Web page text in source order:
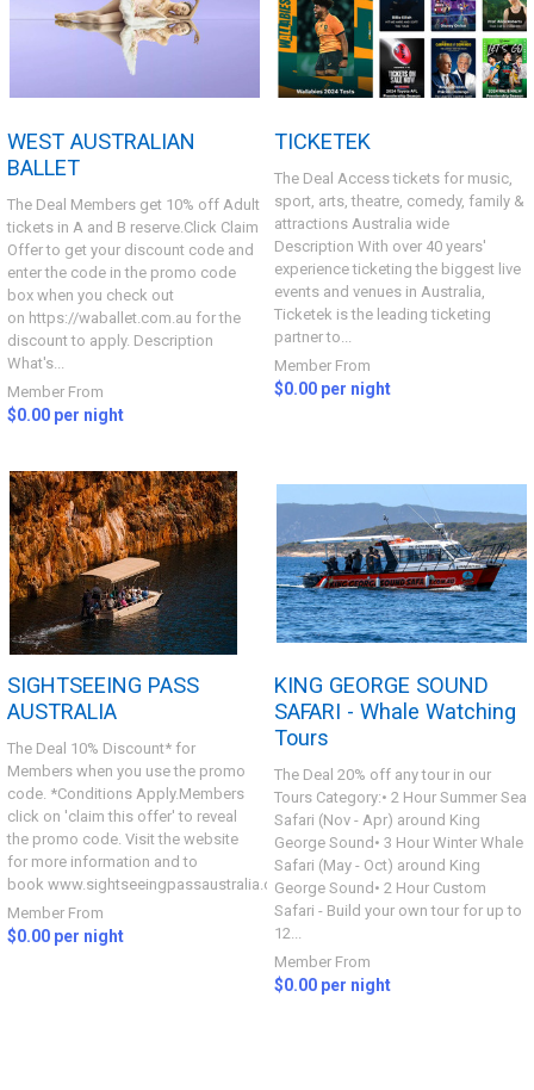
WEST AUSTRALIAN
BALLET
The Deal Members get 10% off Adult
tickets in A and B reserve.Click Claim
Offer to get your discount code and
enter the code in the promo code
box when you check out
on https://waballet.com.au for the
discount to apply. Description
What's...
Member From
$0.00 per night
TICKETEK
The Deal Access tickets for music,
sport, arts, theatre, comedy, family &
attractions Australia wide
Description With over 40 years'
experience ticketing the biggest live
events and venues in Australia,
Ticketek is the leading ticketing
partner to...
Member From
$0.00 per night
SIGHTSEEING PASS
AUSTRALIA
The Deal 10% Discount* for
Members when you use the promo
code. *Conditions Apply.Members
click on 'claim this offer' to reveal
the promo code. Visit the website
for more information and to
book www.sightseeingpassaustralia.com...
Member From
$0.00 per night
KING GEORGE SOUND
SAFARI - Whale Watching
Tours
The Deal 20% off any tour in our
Tours Category:• 2 Hour Summer Sea
Safari (Nov - Apr) around King
George Sound• 3 Hour Winter Whale
Safari (May - Oct) around King
George Sound• 2 Hour Custom
Safari - Build your own tour for up to
12...
Member From
$0.00 per night